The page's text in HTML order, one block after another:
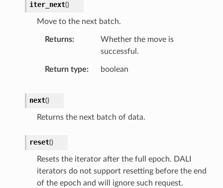
iter_next()
Move to the next batch.
Returns
Whether the move is
successful.
Return type boolean
next()
Returns the next batch of data.
reset()
Resets the iterator after the full epoch. DALI
iterators do not support resetting before the end
of the epoch and will ignore such request.